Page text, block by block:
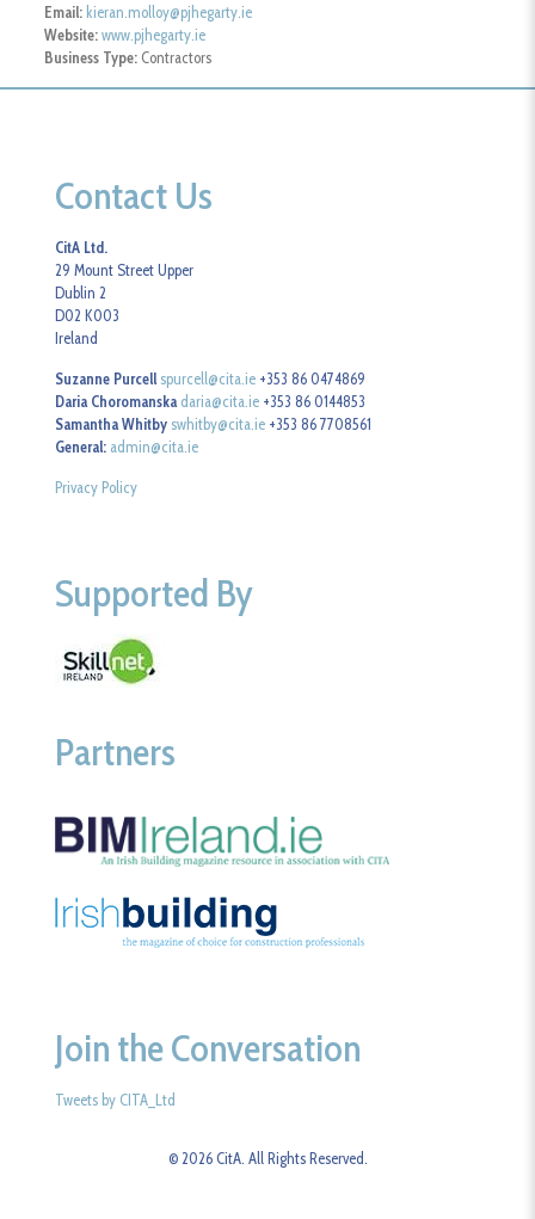
Email: kieran.molloy@pjhegarty.ie
Website:www.pjhegarty.ie
Business Type: Contractors
Contact Us
CitA Ltd.
29 Mount Street Upper
Dublin 2
D02 K003
Ireland
Suzanne Purcell spurcell@cita.ie +353 86 0474869
Daria Choromanska daria@cita.ie +353 86 0144853
Samantha Whitby swhitby@cita.ie +353 86 7708561
General: admin@cita.ie
Privacy Policy
Supported By
Partners
Join the Conversation
Tweets by CITA_Ltd
© 2026 CitA. All Rights Reserved.